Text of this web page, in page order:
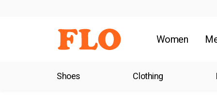
Women
Shoes Clothing